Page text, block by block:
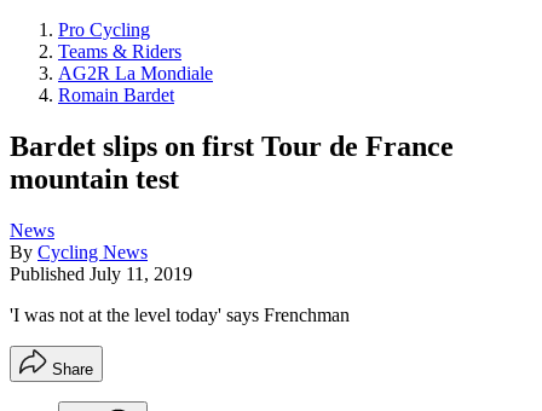
Pro Cycling
Teams & Riders
AG2R La Mondiale
Romain Bardet
Bardet slips on first Tour de France
mountain test
News
By Cycling News
Published July 11, 2019
'I was not at the level today' says Frenchman
Share